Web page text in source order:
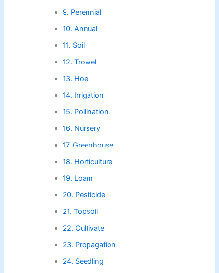
9. Perennial
10. Annual
11. Soil
12. Trowel
13. Hoe
14. Irrigation
15. Pollination
16. Nursery
17. Greenhouse
18. Horticulture
19. Loam
20. Pesticide
21. Topsoil
22. Cultivate
23. Propagation
24. Seedling